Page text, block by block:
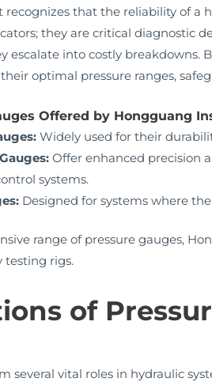
that the reliability of a
they are critical diagnostic
escalate into costly breakdowns.
optimal pressure ranges,
Offered by Hongguang
Widely used for their
Offer enhanced precision
systems.
Designed for systems where
range of pressure gauges,
testing rigs.
of
several vital roles in hydraulic